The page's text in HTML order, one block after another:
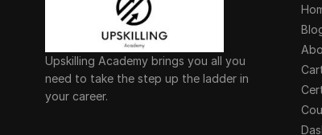
Upskilling Academy brings you all you
need to take the step up the ladder in
your career.